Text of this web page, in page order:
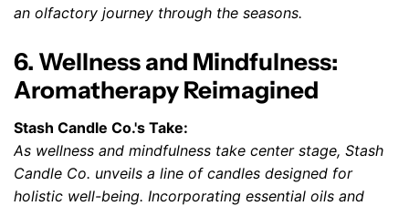
an olfactory journey through the seasons.
6. Wellness and Mindfulness:
Aromatherapy Reimagined
Stash Candle Co.'s Take:
As wellness and mindfulness take center stage, Stash
Candle Co. unveils a line of candles designed for
holistic well-being. Incorporating essential oils and